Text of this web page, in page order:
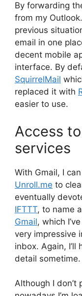
By forwarding
from my
previous
email in one
decent mobile
interface. By
SquirrelMail
replaced it with
easier to use.
Access
services
With Gmail, I
Unroll.me to
eventually
IFTTT, to name
Gmail, which
very impressive
inbox. Again,
detail sometime.
Although I don’t